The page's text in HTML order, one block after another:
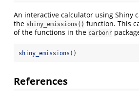
An interactive calculator using Shiny
the shiny_emissions() function. This
of the functions in the carbonr
shiny_emissions ()
References